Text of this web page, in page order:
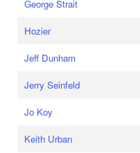
George Strait
Hozier
Jeff Dunham
Jerry Seinfeld
Jo Koy
Keith Urban